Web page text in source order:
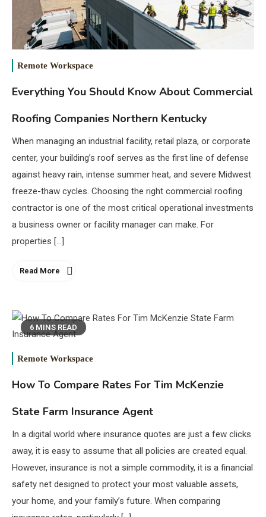
Remote Workspace
Everything You Should Know About Commercial
Roofing Companies Northern Kentucky
When managing an industrial facility, retail plaza, or corporate
center, your building’s roof serves as the first line of defense
against heavy rain, intense summer heat, and severe Midwest
freeze-thaw cycles. Choosing the right commercial roofing
contractor is one of the most critical operational investments
a business owner or facility manager can make. For
properties […]
Read More
6 MINS READ
Remote Workspace
How To Compare Rates For Tim McKenzie
State Farm Insurance Agent
In a digital world where insurance quotes are just a few clicks
away, it is easy to assume that all policies are created equal.
However, insurance is not a simple commodity, it is a financial
safety net designed to protect your most valuable assets,
your home, and your family’s future. When comparing